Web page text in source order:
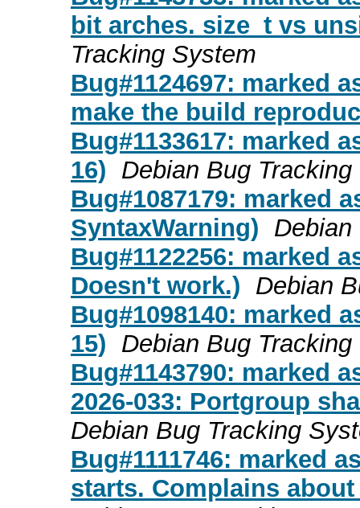
bit arches. size_t vs
Tracking System
Bug#1124697: marked
make the build
Bug#1133617: marked
16) Debian Bug
Bug#1087179: marked
SyntaxWarning)
Bug#1122256: marked
Doesn't work.) Debian
Bug#1098140: marked
15) Debian Bug
Bug#1143790: marked
2026-033: Portgroup
Debian Bug Tracking
Bug#1111746: marked
starts. Complains